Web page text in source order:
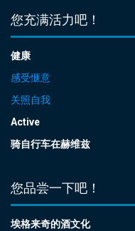
您充满活力吧！
健康
感受惬意
关照自我
Active
骑自行车在赫维兹
您品尝一下吧！
埃格来奇的酒文化